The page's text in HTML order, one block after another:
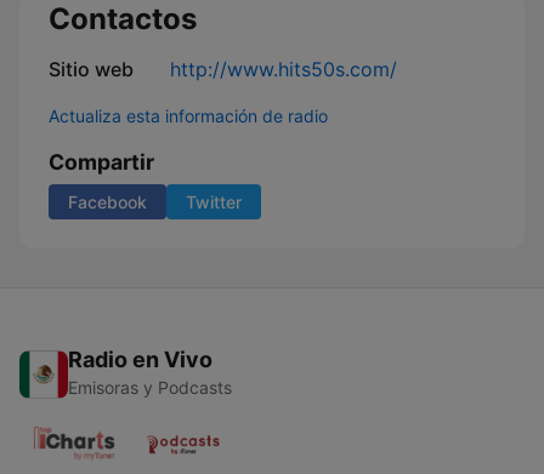
Contactos
Sitio web http://www.hits50s.com/
Actualiza esta información de radio
Compartir
Facebook Twitter
Radio en Vivo
Emisoras y Podcasts